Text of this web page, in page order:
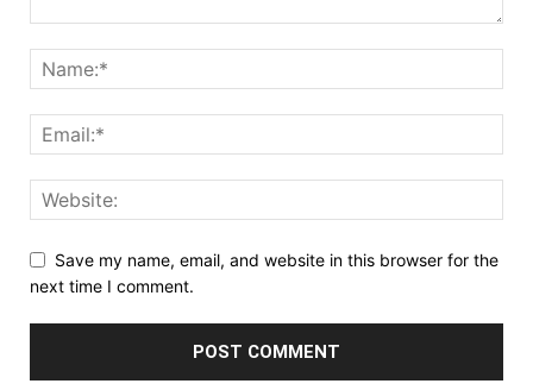
Save my name, email, and website in this browser for the
next time I comment.